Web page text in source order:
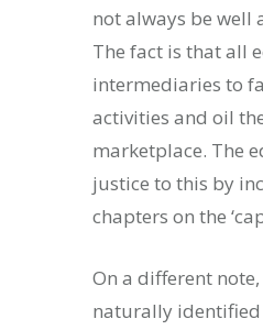
not always be well
The fact is that all
intermediaries to
activities and oil
marketplace. The
justice to this by
chapters on the
On a different
naturally identified